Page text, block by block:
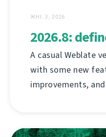
ЖНІ. 3, 2026
2026.8:
A casual Weblate
with some new
improvements,